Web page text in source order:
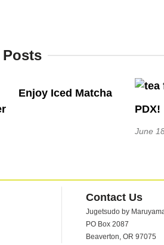
Posts
Enjoy Iced Matcha
PDX!
June
Contact Us
Jugetsudo by
PO Box 2087
Beaverton, OR 97075